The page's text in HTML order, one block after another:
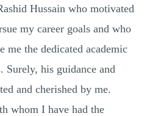
Hussain who motivated
my career goals and who
the dedicated academic
Surely, his guidance and
and cherished by me.
whom I have had the